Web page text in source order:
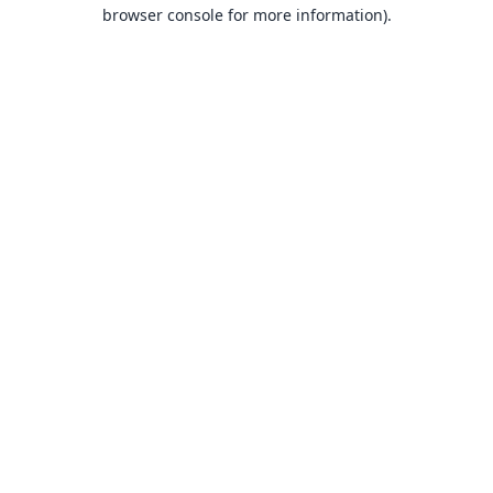
browser console for more information).